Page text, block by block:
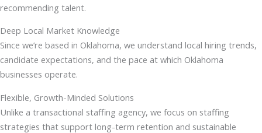
recommending talent.
Deep Local Market Knowledge
Since we’re based in Oklahoma, we understand local hiring trends,
candidate expectations, and the pace at which Oklahoma
businesses operate.
Flexible, Growth-Minded Solutions
Unlike a transactional staffing agency, we focus on staffing
strategies that support long-term retention and sustainable